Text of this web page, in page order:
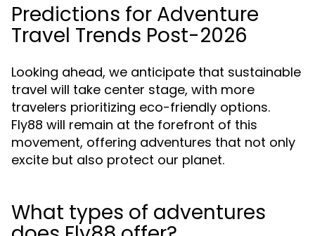
Predictions for Adventure
Travel Trends Post-2026
Looking ahead, we anticipate that sustainable
travel will take center stage, with more
travelers prioritizing eco-friendly options.
Fly88 will remain at the forefront of this
movement, offering adventures that not only
excite but also protect our planet.
What types of adventures